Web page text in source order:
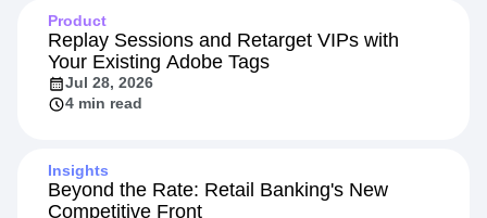
Product
Replay Sessions and Retarget VIPs with
Your Existing Adobe Tags
Jul 28, 2026
4 min read
Insights
Beyond the Rate: Retail Banking's New
Competitive Front